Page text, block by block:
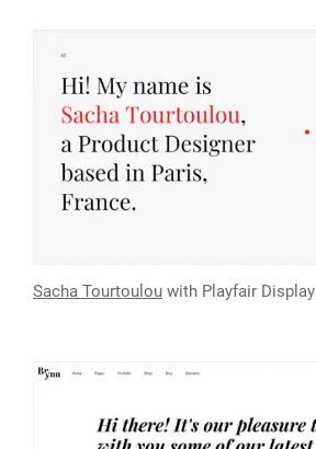
Sacha Tourtoulou with Playfair Display